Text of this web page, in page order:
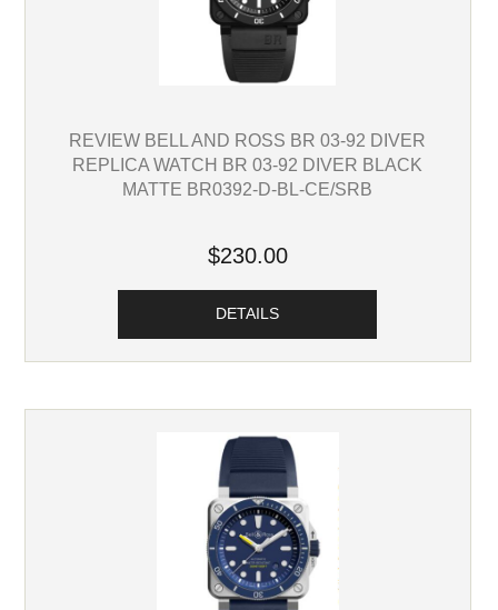
REVIEW BELL AND ROSS BR 03-92 DIVER
REPLICA WATCH BR 03-92 DIVER BLACK
MATTE BR0392-D-BL-CE/SRB
$230.00
DETAILS